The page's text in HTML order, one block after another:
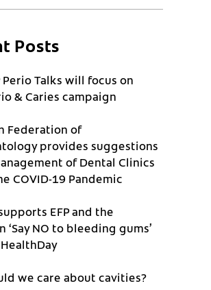
Posts
Perio Talks will focus on
& Caries campaign
Federation of
provides suggestions
of Dental Clinics
COVID-19 Pandemic
EFP and the
‘Say NO to bleeding gums’
we care about cavities?